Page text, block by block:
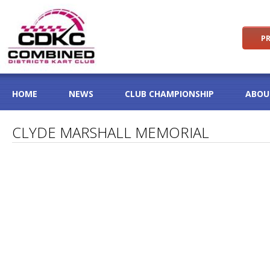
HOME NEWS CLUB CHAMPIONSHIP
CLYDE MARSHALL MEMORIAL